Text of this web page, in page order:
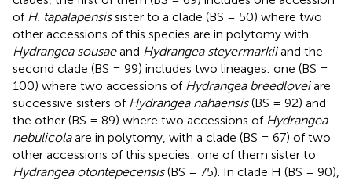
of H. tapalapensissister to a clade (BS = 50) where two
other accessions of this species are in polytomy with
Hydrangea sousaeand Hydrangea steyermarkiiand the
second clade (BS = 99) includes two lineages: one (BS =
100) where two accessions of Hydrangea breedloveiare
successive sisters of Hydrangea nahaensis(BS = 92) and
the other (BS = 89) where two accessions of Hydrangea
nebulicolaare in polytomy, with a clade (BS = 67) of two
other accessions of this species: one of them sister to
Hydrangea otontepecensis(BS = 75). In clade H (BS = 90),